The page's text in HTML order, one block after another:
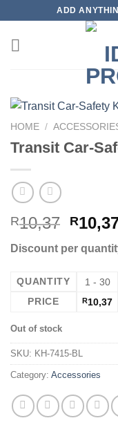
content
ADD
HOME /
Transit Car-
R10,37 R
Discount per
QUANTITY 1 - 30
PRICE
R10,37
Out of stock
SKU: KH-7415-BL
Category: Accessories